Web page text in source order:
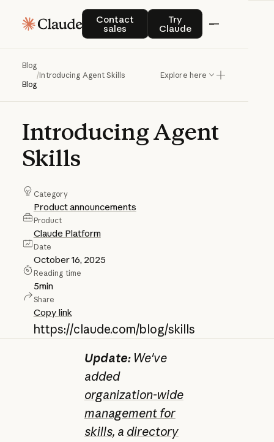
Contact
sales
Contact salesTry
Claude
Try Claude
Blog
Blog
/Introducing Agent Skills Explore here
IntroducingAgent
Skills
Category
Product announcements
Product
Claude Platform
Date
October 16, 2025
Reading time
5min
Share
Copy link
https://claude.com/blog/skills
Update:We've
added
organization-wide
management for
skills, a directory